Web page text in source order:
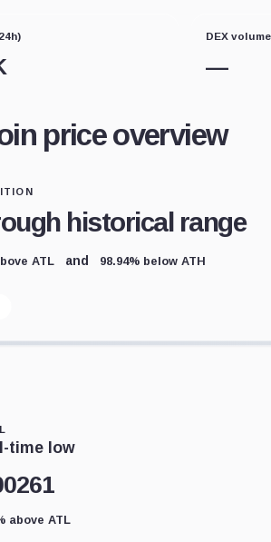
DEX
—
price overview
historical range
ATL and 98.94% below ATH
time low
above ATL